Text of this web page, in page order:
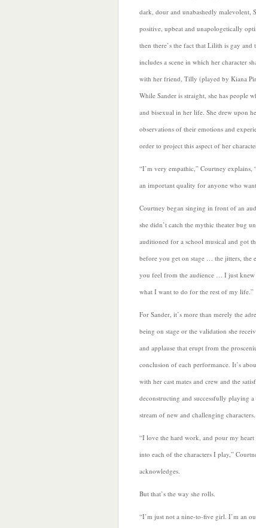
dark, dour and unabashedly malevolent,
positive, upbeat and unapologetically
then there’s the fact that Lilith is gay and
includes a scene in which her character
with her friend, Tilly (played by Kiana
While Sander is straight, she has people
and bisexual in her life. She drew upon
observations of their emotions and
order to project this aspect of her
“I’m very empathic,” Courtney explains,
an important quality for anyone who
Courtney began singing in front of an
she didn’t catch the mythic theater bug
auditioned for a school musical and got
before you get on stage … the jitters, the
you feel from the audience … I just
what I want to do for the rest of my life.”
For Sander, it’s more than merely the
being on stage or the validation she
and applause that erupt from the
conclusion of each performance. It’s
with her cast mates and crew and the
deconstructing and successfully playing
stream of new and challenging characters.
“I love the hard work, and pour my heart
into each of the characters I play,”
acknowledges.
But that’s the way she rolls.
“I’m just not a nine-to-five girl. I’m an